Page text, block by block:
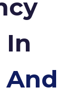
In
And